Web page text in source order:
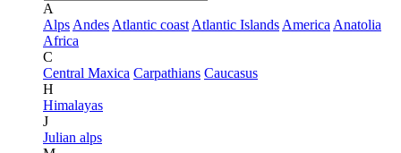
A
Alps Andes Atlantic coast Atlantic Islands America Anatolia
Africa
C
Central Maxica Carpathians Caucasus
H
Himalayas
J
Julian alps